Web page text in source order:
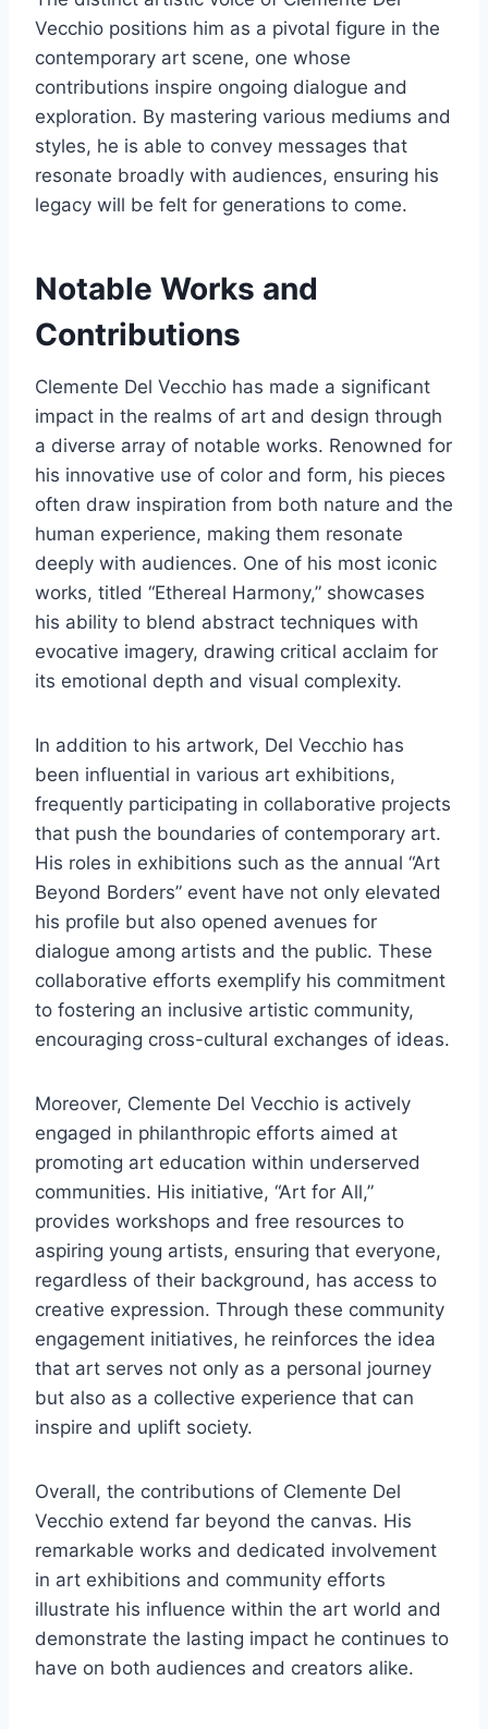
Vecchio positions him as a pivotal figure in the
contemporary art scene, one whose
contributions inspire ongoing dialogue and
exploration. By mastering various mediums and
styles, he is able to convey messages that
resonate broadly with audiences, ensuring his
legacy will be felt for generations to come.
Notable Works and
Contributions
Clemente Del Vecchio has made a significant
impact in the realms of art and design through
a diverse array of notable works. Renowned for
his innovative use of color and form, his pieces
often draw inspiration from both nature and the
human experience, making them resonate
deeply with audiences. One of his most iconic
works, titled “Ethereal Harmony,” showcases
his ability to blend abstract techniques with
evocative imagery, drawing critical acclaim for
its emotional depth and visual complexity.
In addition to his artwork, Del Vecchio has
been influential in various art exhibitions,
frequently participating in collaborative projects
that push the boundaries of contemporary art.
His roles in exhibitions such as the annual “Art
Beyond Borders” event have not only elevated
his profile but also opened avenues for
dialogue among artists and the public. These
collaborative efforts exemplify his commitment
to fostering an inclusive artistic community,
encouraging cross-cultural exchanges of ideas.
Moreover, Clemente Del Vecchio is actively
engaged in philanthropic efforts aimed at
promoting art education within underserved
communities. His initiative, “Art for All,”
provides workshops and free resources to
aspiring young artists, ensuring that everyone,
regardless of their background, has access to
creative expression. Through these community
engagement initiatives, he reinforces the idea
that art serves not only as a personal journey
but also as a collective experience that can
inspire and uplift society.
Overall, the contributions of Clemente Del
Vecchio extend far beyond the canvas. His
remarkable works and dedicated involvement
in art exhibitions and community efforts
illustrate his influence within the art world and
demonstrate the lasting impact he continues to
have on both audiences and creators alike.